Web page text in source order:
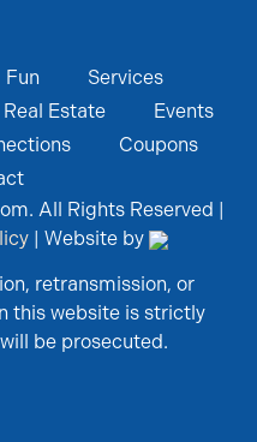
Fun
Services
Real Estate
Events
Coupons
All Rights Reserved |
| Website by
retransmission, or
this website is strictly
be prosecuted.